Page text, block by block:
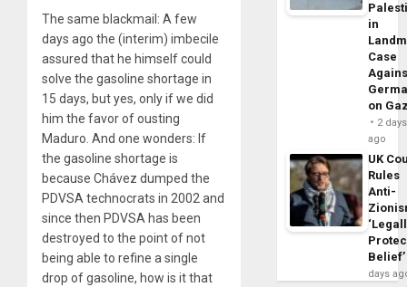
The same blackmail: A few
days ago the (interim) imbecile
assured that he himself could
solve the gasoline shortage in
15 days, but yes, only if we did
him the favor of ousting
Maduro. And one wonders: If
the gasoline shortage is
because Chávez dumped the
PDVSA technocrats in 2002 and
since then PDVSA has been
destroyed to the point of not
being able to refine a single
drop of gasoline, how is it that
in
Case
on
2 days
ago
UK
Rules
Anti-
Belief’
days